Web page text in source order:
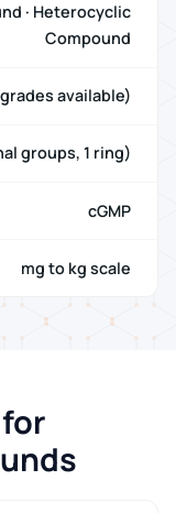
· Heterocyclic
Compound
available)
groups, 1 ring)
cGMP
mg to kg scale